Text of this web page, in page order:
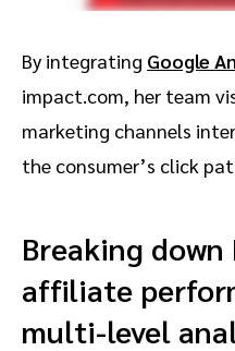
By integrating Google
impact.com, her team
marketing channels
the consumer’s click
Breaking down
affiliate
multi-level